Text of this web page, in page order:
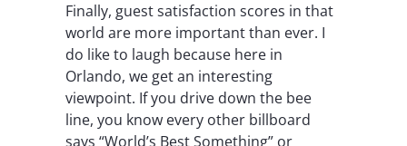
Finally, guest satisfaction scores in that
world are more important than ever. I
do like to laugh because here in
Orlando, we get an interesting
viewpoint. If you drive down the bee
line, you know every other billboard
says “World’s Best Something” or